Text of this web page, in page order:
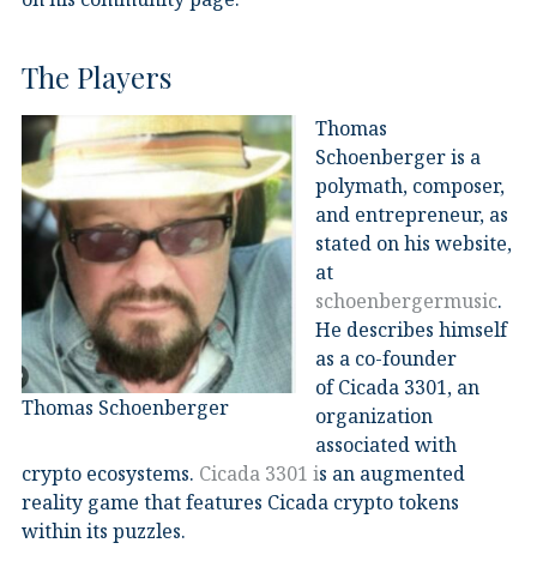
The Players
Thomas Schoenberger
Thomas
Schoenberger is a
polymath, composer,
and entrepreneur, as
stated on his website,
at
schoenbergermusic.
He describes himself
as a co-founder
of Cicada 3301, an
organization
associated with
crypto ecosystems. Cicada 3301 is an augmented
reality game that features Cicada crypto tokens
within its puzzles.